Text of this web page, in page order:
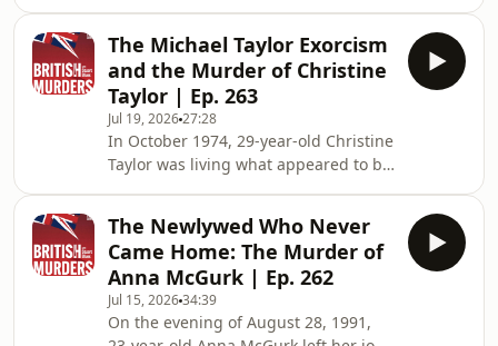
shockwaves through local
communities, sparked one of the
biggest
filled home on Kelvin Road, they made
a horrifying discovery. Four members
of the same family had been brutally
murdered, and the fire had been
deliberately started in an apparent
attempt to destroy the evidence. The
deaths of Mandy Power, her
daughters K
The Michael Taylor Exorcism
and the Murder of Christine
Taylor | Ep. 263
Jul 19, 202627:28
In October 1974, 29-year-old Christine
Taylor was living what appeared to be
young sons in the West Yorkshire
village of Havercroft. Childhood
sweethearts who had built a life
together, nothing in Michael's past
suggested the tragedy that was about
The Newlywed Who Never
Came Home: The Murder of
Anna McGurk | Ep. 262
Jul 15, 202634:39
On the evening of August 28, 1991,